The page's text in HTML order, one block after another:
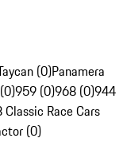
(0)Panamera
959 (0)968 (0)944
Classic Race Cars
(0)